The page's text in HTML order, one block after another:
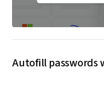
Autofill passwords